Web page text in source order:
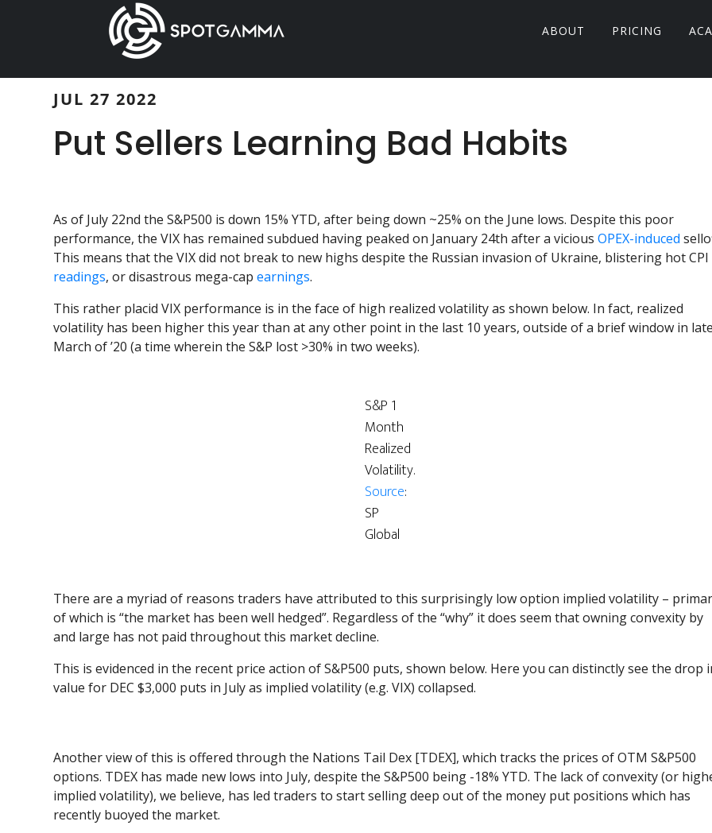
ABOUT PRICING
JUL 27 2022
Put Sellers Learning Bad Habits
As of July 22nd the S&P500 is down 15% YTD, after being down ~25% on the June lows. Despite this poor
performance, the VIX has remained subdued having peaked on January 24th after a viciousOPEX-induced
This means that the VIX did not break to new highs despite the Russian invasion of Ukraine, blistering hot CPI
readings, or disastrous mega-capearnings.
This rather placid VIX performance is in the face of high realized volatility as shown below. In fact, realized
volatility has been higher this year than at any other point in the last 10 years, outside of a brief window in late
March of ’20 (a time wherein the S&P lost >30% in two weeks).
S&P 1
Month
Realized
Volatility.
Source:
SP
Global
There are a myriad of reasons traders have attributed to this surprisingly low option implied volatility –
of which is “the market has been well hedged”. Regardless of the “why” it does seem that owning convexity by
and large has not paid throughout this market decline.
This is evidenced in the recent price action of S&P500 puts, shown below. Here you can distinctly see the drop
value for DEC $3,000 puts in July as implied volatility (e.g. VIX) collapsed.
Another view of this is offered through the Nations Tail Dex [TDEX], which tracks the prices of OTM S&P500
options. TDEX has made new lows into July, despite the S&P500 being -18% YTD. The lack of convexity (or
implied volatility), we believe, has led traders to start selling deep out of the money put positions which has
recently buoyed the market.